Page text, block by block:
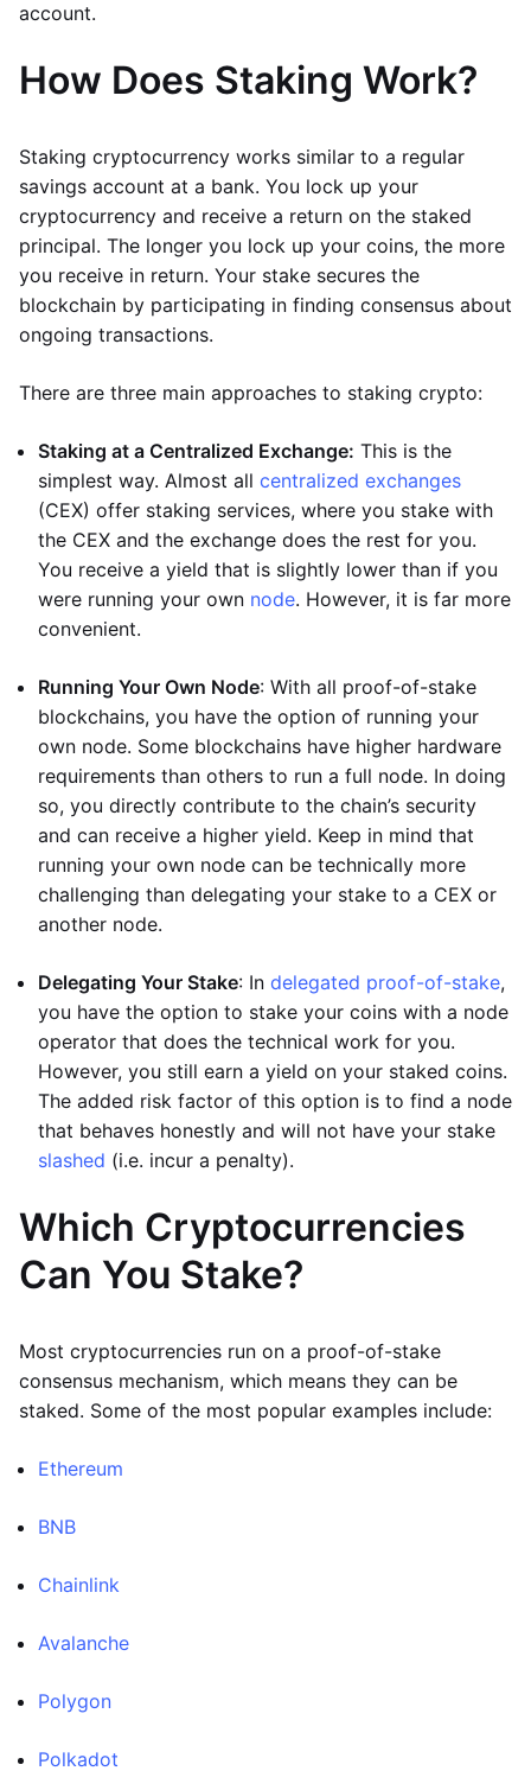
account.
How Does Staking Work?
Staking cryptocurrency works similar to a regular
savings account at a bank. You lock up your
cryptocurrency and receive a return on the staked
principal. The longer you lock up your coins, the more
you receive in return. Your stake secures the
blockchain by participating in finding consensus about
ongoing transactions.
There are three main approaches to staking crypto:
Staking at a Centralized Exchange: This is the
simplest way. Almost all centralized exchanges
(CEX) offer staking services, where you stake with
the CEX and the exchange does the rest for you.
You receive a yield that is slightly lower than if you
were running your own node. However, it is far more
convenient.
Running Your Own Node: With all proof-of-stake
blockchains, you have the option of running your
own node. Some blockchains have higher hardware
requirements than others to run a full node. In doing
so, you directly contribute to the chain’s security
and can receive a higher yield. Keep in mind that
running your own node can be technically more
challenging than delegating your stake to a CEX or
another node.
Delegating Your Stake: In delegated proof-of-stake,
you have the option to stake your coins with a node
operator that does the technical work for you.
However, you still earn a yield on your staked coins.
The added risk factor of this option is to find a node
that behaves honestly and will not have your stake
slashed (i.e. incur a penalty).
Which Cryptocurrencies
Can You Stake?
Most cryptocurrencies run on a proof-of-stake
consensus mechanism, which means they can be
staked. Some of the most popular examples include:
Ethereum
BNB
Chainlink
Avalanche
Polygon
Polkadot